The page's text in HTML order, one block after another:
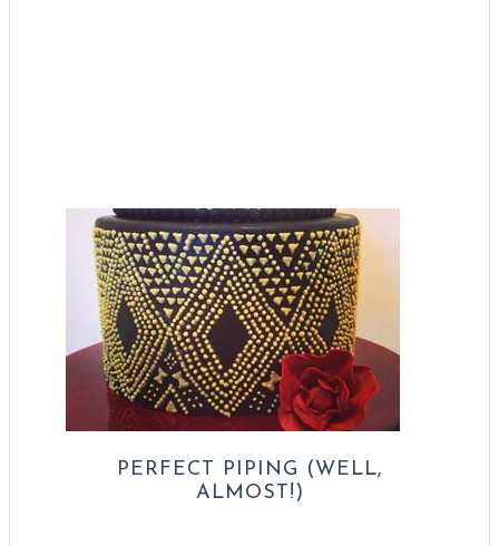
PERFECT PIPING (WELL,
ALMOST!)